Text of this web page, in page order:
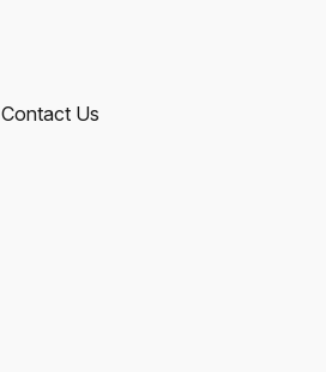
Contact Us